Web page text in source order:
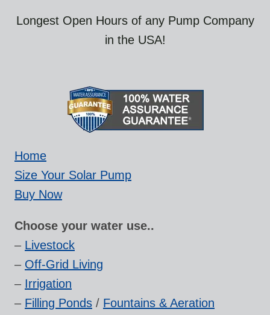
Longest Open Hours of any Pump Company
in the USA!
Home
Size Your Solar Pump
Buy Now
Choose your water use..
– Livestock
– Off-Grid Living
– Irrigation
– Filling Ponds / Fountains & Aeration